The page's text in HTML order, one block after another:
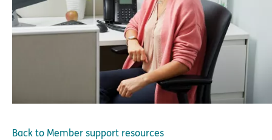
Back to Member support resources